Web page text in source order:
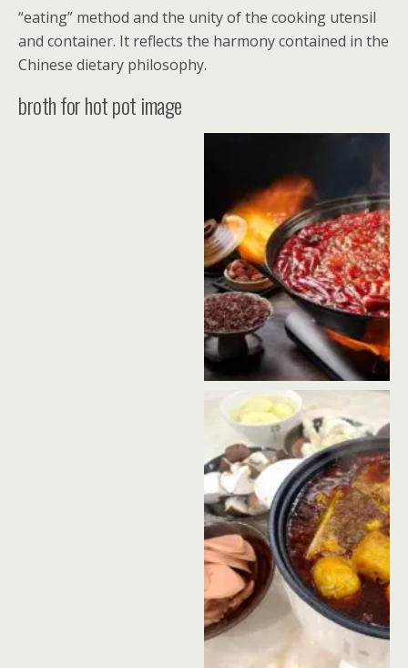
“eating” method and the unity of the cooking utensil
and container. It reflects the harmony contained in the
Chinese dietary philosophy.
broth for hot pot image